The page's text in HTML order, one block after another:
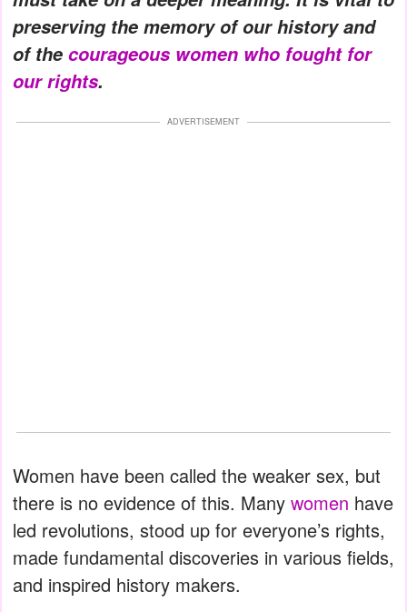
preserving the memory of our history and
of the courageous women who fought for
our rights.
ADVERTISEMENT
Women have been called the weaker sex, but
there is no evidence of this. Many women have
led revolutions, stood up for everyone’s rights,
made fundamental discoveries in various fields,
and inspired history makers.